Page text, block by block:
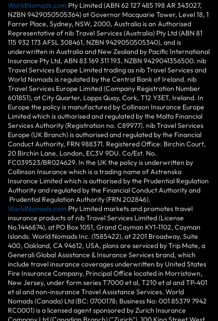
WorldNomads.com Pty Limited (ABN 62 127 485 198 AR 343027,
NZBN 9429050505364) at Governor Macquarie Tower, Level 18, 1
Farrer Place, Sydney, NSW, 2000, Australia is an Authorised
Representative of nib Travel Services (Australia) Pty Ltd (ABN 81
115 932 173 AFSL 308461, NZBN 9429050505340), and is
underwritten in Australia and New Zealand by Pacific International
Insurance Pty Ltd, ABN 83 169 311 193, NZBN 9429041356500. nib
Travel Services Europe Limited trading as nib Travel Services and
World Nomads is regulated by the Central Bank of Ireland. nib
Travel Services Europe Limited (Company Registration Number
601851), at City Quarter, Lapps Quay, Cork, T12 Y3ET, Ireland. In
Europe the policy is manufactured by Collinson Insurance Europe
Limited which is authorised and regulated by the Malta Financial
Services Authority (Registration no. C89977). nib Travel Services
Europe (UK Branch) is authorised and regulated by the Financial
Conduct Authority, FRN 988371. Registered Office: Birchin Court,
20 Birchin Lane, London, EC3V 9DU. Co/Est. No.
FC039523/BR024629. In the UK the policy is underwritten by
Collinson Insurance which is a trading name of Astrenska
Insurance Limited which is authorised by the Prudential Regulation
Authority and regulated by the Financial Conduct Authority and
Prudential Regulation Authority (FRN 202846).
WorldNomads.com Pty Limited markets and promotes travel
insurance products of nib Travel Services Limited (License
No.1446874), at PO Box 1051, Grand Cayman KY1-1102, Cayman
Islands. World Nomads Inc. (1585422), at 2201 Broadway, Suite
400, Oakland, CA 94612, USA, plans are serviced by Trip Mate, a
Generali Global Assistance & Insurance Services brand, which
include travel insurance coverages underwritten by United States
Fire Insurance Company, Principal Office located in Morristown,
New Jersey, under form series T7000 et al, T210 et al and TP-401
et al and non-insurance Travel Assistance Services. World
Nomads (Canada) Ltd (BC: 0700178; Business No: 001 85379 7942
RC0001) is a licensed agent sponsored by Zurich Insurance